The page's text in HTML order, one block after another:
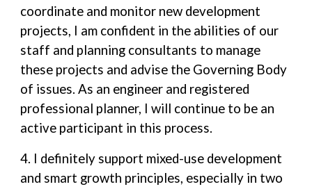
coordinate and monitor new development
projects, I am confident in the abilities of our
staff and planning consultants to manage
these projects and advise the Governing Body
of issues. As an engineer and registered
professional planner, I will continue to be an
active participant in this process.
4. I definitely support mixed-use development
and smart growth principles, especially in two